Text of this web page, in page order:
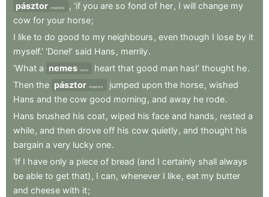
pásztor shepherd , ‘if you are so fond of her, I will change my
cow for your horse;
I like to do good to my neighbours , even though I lose by it
myself.’ ‘Done!’ said Hans , merrily.
‘What a nemes noble heart that good man has!’ thought he.
Then the pásztor shepherd jumped upon the horse, wished
Hans and the cow good morning , and away he rode.
Hans brushed his coat, wiped his face and hands , rested a
while, and then drove off his cow quietly, and thought his
bargain a very lucky one.
‘If I have only a piece of bread (and I certainly shall always
be able to get that) , I can, whenever I like, eat my butter
and cheese with it;